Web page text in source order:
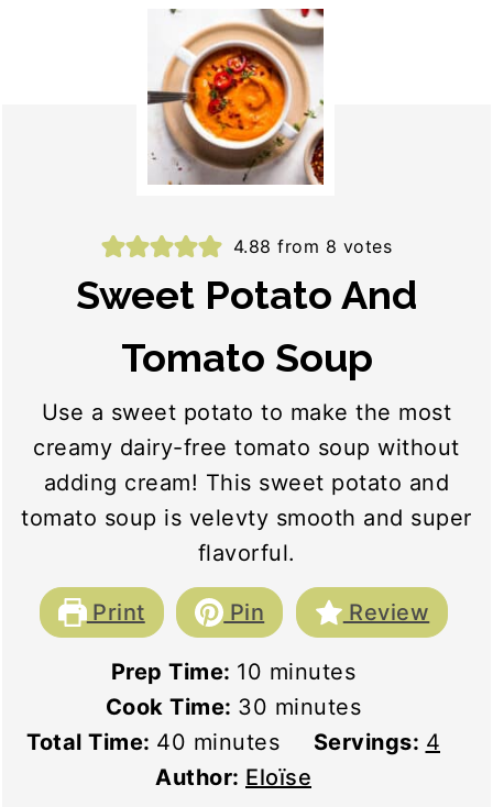
4.88 from 8 votes
Sweet Potato And
Tomato Soup
Use a sweet potato to make the most
creamy dairy-free tomato soup without
adding cream! This sweet potato and
tomato soup is velevty smooth and super
flavorful.
Print Pin Review
Prep Time: 10 minutes
minutes
Cook Time: 30 minutes
minutes
Total Time: 40 minutes
minutes Servings: 4
Author: Eloïse